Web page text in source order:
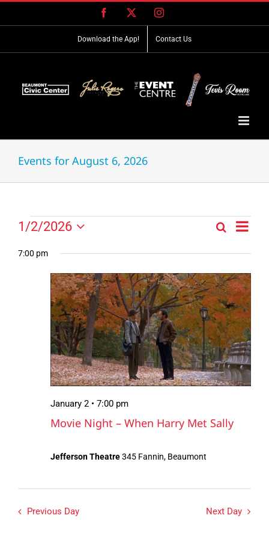
Facebook Instagram
Download the App! Contact Us
Events for August 6, 2026
Events
for
January
2026
Events
Search
Views
Navigation
SearchEvent
Day
1/2/2026
date.
7:00 pm
Movie Night – When Harry Met Sally
January 2 • 7:00 pm
Jefferson Theatre345 Fannin, Beaumont
Previous Day Next Day